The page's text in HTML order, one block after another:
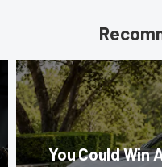
You Could Win